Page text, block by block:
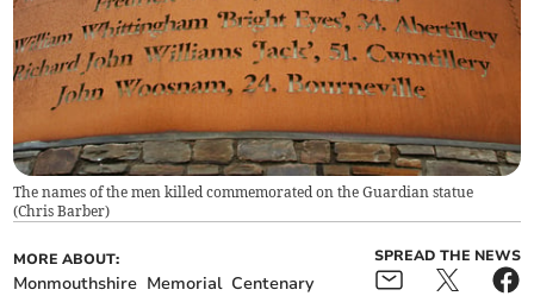
The names of the men killed commemorated on the Guardian statue
(Chris Barber)
MORE ABOUT:
Monmouthshire Memorial Centenary
SPREAD THE NEWS